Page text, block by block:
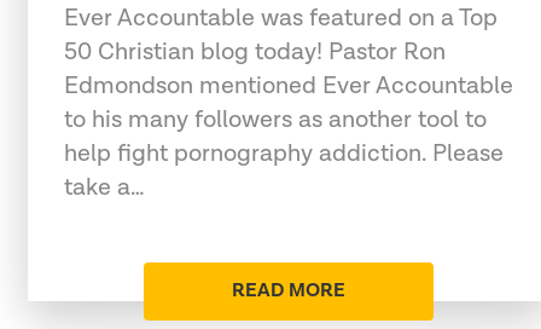
Ever Accountable was featured on a Top
50 Christian blog today! Pastor Ron
Edmondson mentioned Ever Accountable
to his many followers as another tool to
help fight pornography addiction. Please
take a…
READ MORE